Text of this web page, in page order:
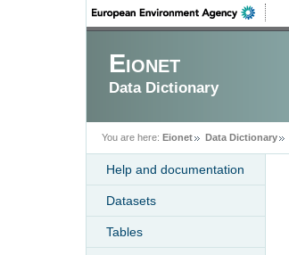
Eionet
Data Dictionary
You are here: Eionet Data Dictionary
Help and documentation
Datasets
Tables